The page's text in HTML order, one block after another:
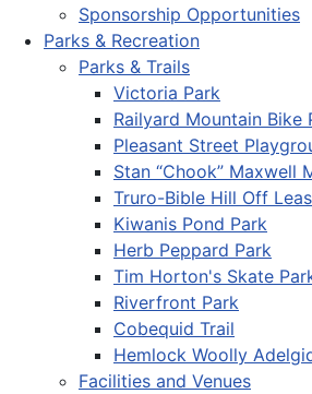
Sponsorship Opportunities
Parks & Recreation
Parks & Trails
Victoria Park
Railyard Mountain Bike
Pleasant Street
Stan “Chook” Maxwell
Truro-Bible Hill Off
Kiwanis Pond Park
Herb Peppard Park
Tim Horton's Skate
Riverfront Park
Cobequid Trail
Hemlock Woolly
Facilities and Venues